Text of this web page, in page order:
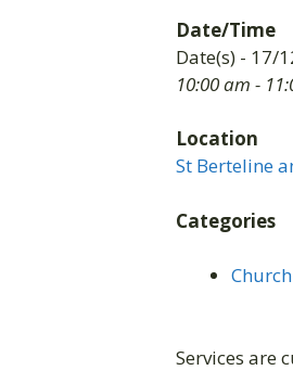
Date/Time
Date(s) - 17/
10:00 am -
Location
St Berteline
Categories
Services are